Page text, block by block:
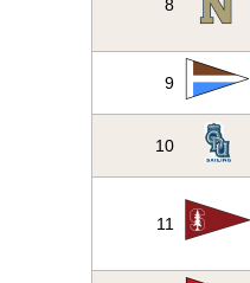
8
9
10
11